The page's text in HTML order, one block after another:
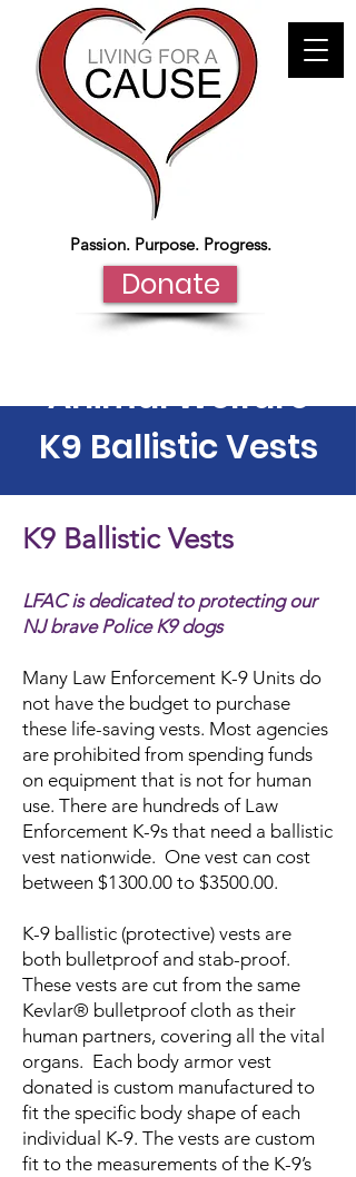
Passion. Purpose. Progress.
Donate
Animal Welfare
K9 Ballistic Vests
K9 Ballistic Vests
LFAC is dedicated to protecting our
NJ brave Police K9 dogs
Many Law Enforcement K-9 Units do
not have the budget to purchase
these life-saving vests. Most agencies
are prohibited from spending funds
on equipment that is not for human
use. There are hundreds of Law
Enforcement K-9s that need a ballistic
vest nationwide. One vest can cost
between $1300.00 to $3500.00.
K-9 ballistic (protective) vests are
both bulletproof and stab-proof.
These vests are cut from the same
Kevlar® bulletproof cloth as their
human partners, covering all the vital
organs. Each body armor vest
donated is custom manufactured to
fit the specific body shape of each
individual K-9. The vests are custom
fit to the measurements of the K-9’s